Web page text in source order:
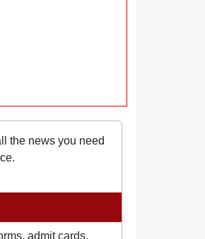
the news you need
admit cards,